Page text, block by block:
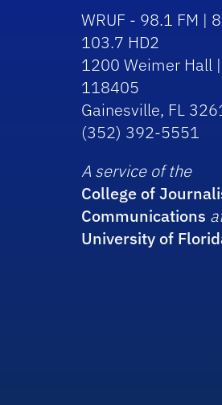
WRUF - 98.1 FM |
103.7 HD2
1200 Weimer Hall |
118405
Gainesville, FL
(352) 392-5551
A service of the
College of
Communications
University of